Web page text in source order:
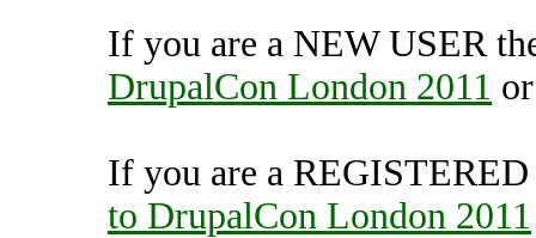
If you are a NEW USER
DrupalCon London 2011
If you are a
to DrupalCon London 2011